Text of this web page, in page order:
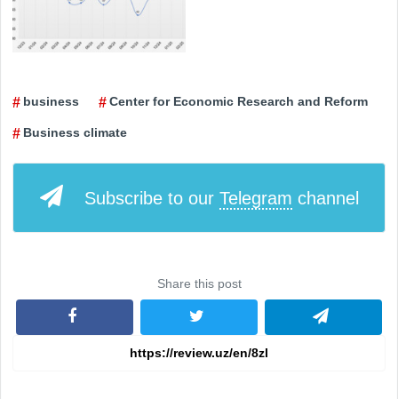
business Center for Economic Research and Reform
Business climate
Subscribe to our Telegram channel
Share this post